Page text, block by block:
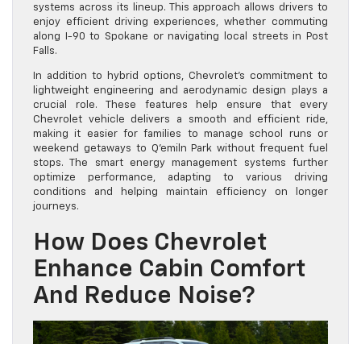
systems across its lineup. This approach allows drivers to
enjoy efficient driving experiences, whether commuting
along I-90 to Spokane or navigating local streets in Post
Falls.
In addition to hybrid options, Chevrolet’s commitment to
lightweight engineering and aerodynamic design plays a
crucial role. These features help ensure that every
Chevrolet vehicle delivers a smooth and efficient ride,
making it easier for families to manage school runs or
weekend getaways to Q’emiln Park without frequent fuel
stops. The smart energy management systems further
optimize performance, adapting to various driving
conditions and helping maintain efficiency on longer
journeys.
How Does Chevrolet
Enhance Cabin Comfort
And Reduce Noise?